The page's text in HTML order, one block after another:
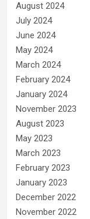
August 2024
July 2024
June 2024
May 2024
March 2024
February 2024
January 2024
November 2023
August 2023
May 2023
March 2023
February 2023
January 2023
December 2022
November 2022